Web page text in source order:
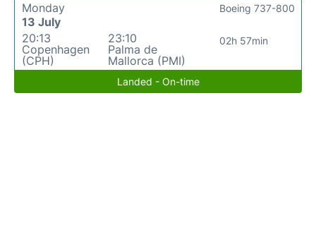
Monday
13 July
20:13
Copenhagen
(CPH)
23:10
Palma de
Mallorca (PMI)
02h 57min
Boeing 737-800
Landed - On-time